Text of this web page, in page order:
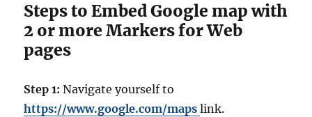
Steps to Embed Google map with
2 or more Markers for Web
pages
Step 1: Navigate yourself to
https://www.google.com/maps link.